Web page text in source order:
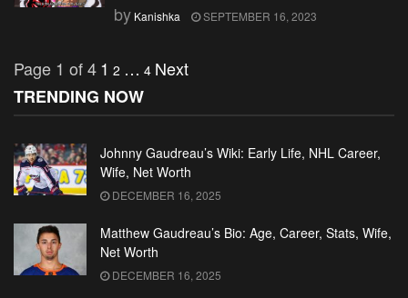
by Kanishka SEPTEMBER 16, 2023
Page 1 of 41 2 … 4 Next
TRENDING NOW
Johnny Gaudreau’s Wiki: Early Life, NHL Career,
Wife, Net Worth
DECEMBER 16, 2025
Matthew Gaudreau’s Bio: Age, Career, Stats, Wife,
Net Worth
DECEMBER 16, 2025